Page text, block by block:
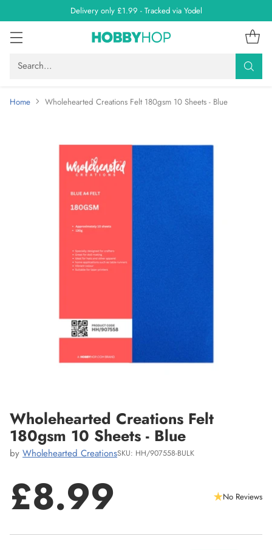
Delivery only £1.99 - Tracked via Yodel
Search…
Home Wholehearted Creations Felt 180gsm 10 Sheets - Blue
Wholehearted Creations Felt
180gsm 10 Sheets - Blue
by Wholehearted CreationsSKU: HH/907558-BULK
Regular
£8.99 No Reviews